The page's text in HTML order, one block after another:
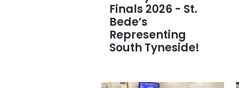
Finals 2026 - St.
Bede’s
Representing
South Tyneside!